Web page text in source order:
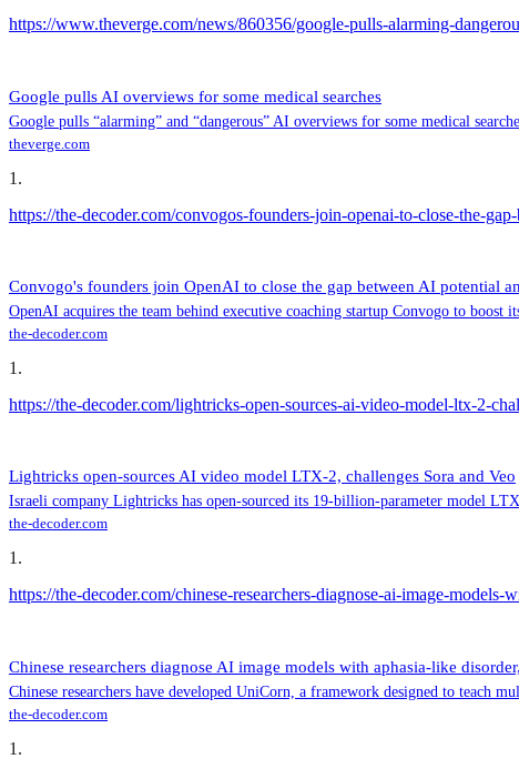
https://www.theverge.com/news/860356/google-pulls-alarming-
Google pulls AI overviews for some medical searches
Google pulls “alarming” and “dangerous” AI overviews for some medical
theverge.com
1 .
https://the-decoder.com/convogos-founders-join-openai-to-close-the-
Convogo's founders join OpenAI to close the gap between AI potential
OpenAI acquires the team behind executive coaching startup Convogo to
the-decoder.com
1 .
https://the-decoder.com/lightricks-open-sources-ai-video-model-ltx-2-
Lightricks open-sources AI video model LTX-2, challenges Sora and Veo
Israeli company Lightricks has open-sourced its 19-billion-parameter model
the-decoder.com
1 .
https://the-decoder.com/chinese-researchers-diagnose-ai-image-
Chinese researchers diagnose AI image models with aphasia-like
Chinese researchers have developed UniCorn, a framework designed to teach
the-decoder.com
1 .